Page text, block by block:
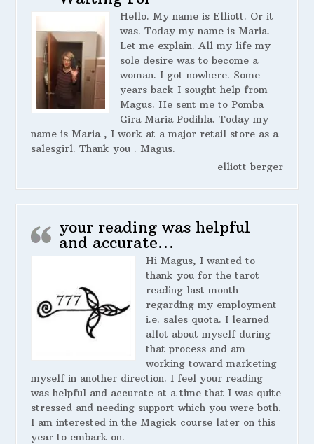
Hello. My name is Elliott. Or it
was. Today my name is Maria.
Let me explain. All my life my
sole desire was to become a
woman. I got nowhere. Some
years back I sought help from
Magus. He sent me to Pomba
Gira Maria Podihla. Today my
name is Maria , I work at a major retail store as a
salesgirl. Thank you . Magus.
elliott berger
your reading was helpful
and accurate…
Hi Magus, I wanted to
thank you for the tarot
reading last month
regarding my employment
i.e. sales quota. I learned
allot about myself during
that process and am
working toward marketing
myself in another direction. I feel your reading
was helpful and accurate at a time that I was quite
stressed and needing support which you were both.
I am interested in the Magick course later on this
year to embark on.